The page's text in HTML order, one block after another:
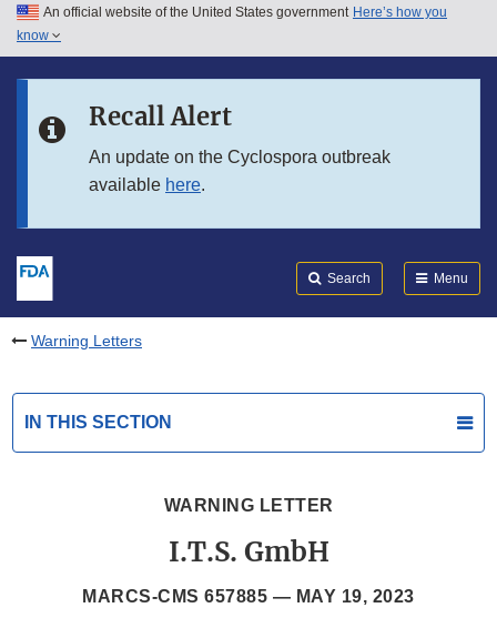
Skip to main content
Skip to in this section menu
An official website of the United States government Here’s how you
know
Recall Alert
An update on the Cyclospora outbreak
available here.
Search Menu
Warning Letters
IN THIS SECTION
WARNING LETTER
I.T.S. GmbH
MARCS-CMS 657885 — MAY 19, 2023